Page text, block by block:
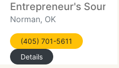
Entrepreneur's Source
Norman, OK
(405) 701-5611
Details